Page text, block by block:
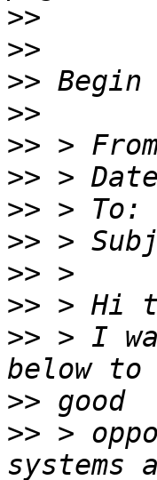
>>
>>
>>
>>
>>
>>
>>
>>
>>
>>
>> > I
>>
>> >